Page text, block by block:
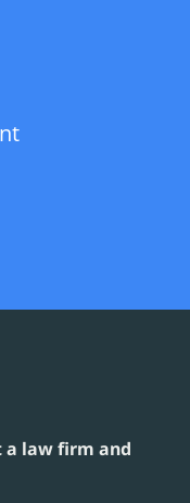
a law firm and